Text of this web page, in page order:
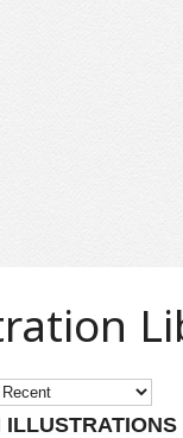
ILLUSTRATIONS